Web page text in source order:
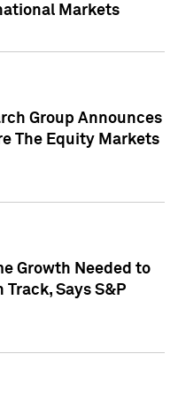
Markets
Group Announces
The Equity Markets
Growth Needed to
Track, Says S&P